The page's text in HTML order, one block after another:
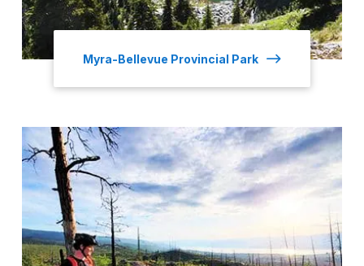
Myra-Bellevue Provincial Park